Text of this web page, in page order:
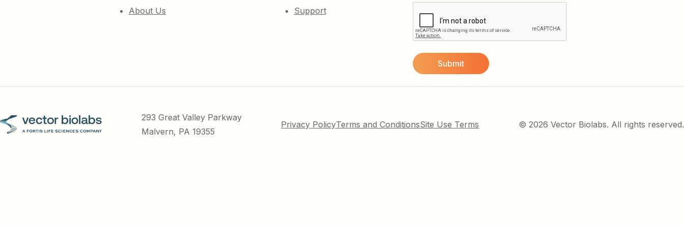
About Us
Support
293 Great Valley Parkway
Malvern, PA 19355
Privacy PolicyTerms and ConditionsSite Use Terms © 2026 Vector Biolabs. All rights reserved.